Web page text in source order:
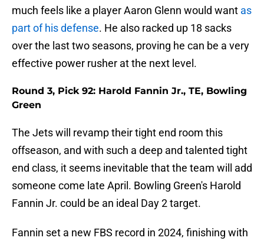
much feels like a player Aaron Glenn would want as
part of his defense. He also racked up 18 sacks
over the last two seasons, proving he can be a very
effective power rusher at the next level.
Round 3, Pick 92: Harold Fannin Jr., TE, Bowling
Green
The Jets will revamp their tight end room this
offseason, and with such a deep and talented tight
end class, it seems inevitable that the team will add
someone come late April. Bowling Green's Harold
Fannin Jr. could be an ideal Day 2 target.
Fannin set a new FBS record in 2024, finishing with